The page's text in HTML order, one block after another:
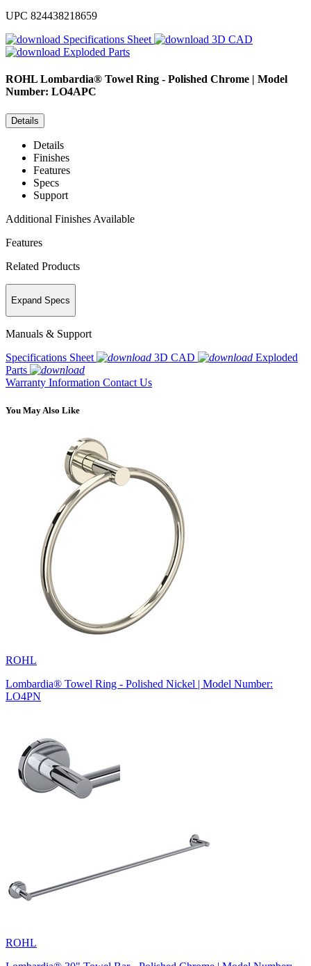
UPC 824438218659
Specifications Sheet
3D CAD
Exploded Parts
ROHL Lombardia® Towel Ring - Polished Chrome | Model
Number: LO4APC
Details
Details
Finishes
Features
Specs
Support
Additional Finishes Available
Features
Related Products
Expand Specs
Manuals & Support
Specifications Sheet
3D CAD
Exploded
Parts
Warranty Information Contact Us
You May Also Like
ROHL
Lombardia® Towel Ring - Polished Nickel | Model Number:
LO4PN
ROHL